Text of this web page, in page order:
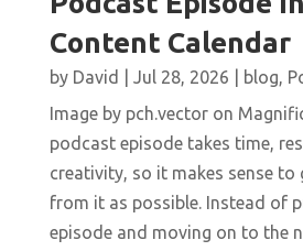
Content Calendar
by David Jul 28, 2026 blog,
Image by pch.vector on
podcast episode takes time,
creativity, so it makes sense to
from it as possible. Instead of
episode and moving on to the